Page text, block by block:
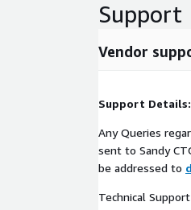
Support
Vendor
Support Details:
Any Queries
sent to Sandy
be addressed to
Technical